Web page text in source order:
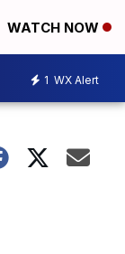
WATCH NOW
1 WX Alert